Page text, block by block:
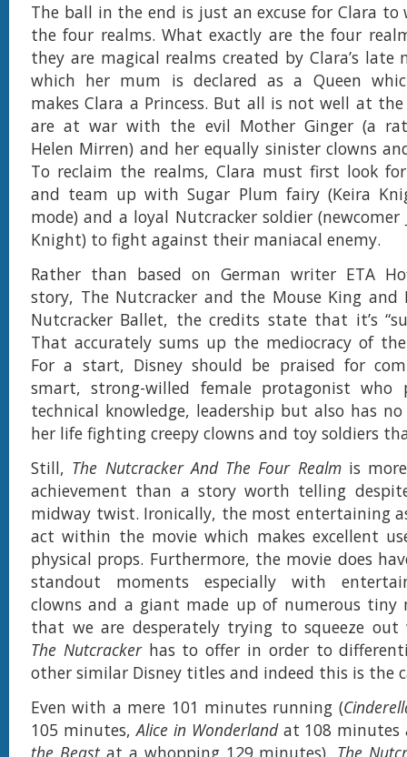
The ball in the end is just an excuse for Clara
the four realms. What exactly are the four
they are magical realms created by Clara’s late
which her mum is declared as a Queen
makes Clara a Princess. But all is not well at
are at war with the evil Mother Ginger (a
Helen Mirren) and her equally sinister clowns
To reclaim the realms, Clara must first look
and team up with Sugar Plum fairy (Keira
mode) and a loyal Nutcracker soldier (newcomer
Knight) to fight against their maniacal enemy.
Rather than based on German writer ETA
story, The Nutcracker and the Mouse King and
Nutcracker Ballet, the credits state that it’s
That accurately sums up the mediocracy of
For a start, Disney should be praised for
smart, strong-willed female protagonist who
technical knowledge, leadership but also has
her life fighting creepy clowns and toy soldiers
Still, The Nutcracker And The Four Realmis
achievement than a story worth telling
midway twist. Ironically, the most entertaining
act within the movie which makes excellent
physical props. Furthermore, the movie does
standout moments especially with
clowns and a giant made up of numerous tiny
that we are desperately trying to squeeze out
The Nutcracker has to offer in order to
other similar Disney titles and indeed this is the
Even with a mere 101 minutes running (
105 minutes,Alice in Wonderlandat 108
the Beastat a whopping 129 minutes), The